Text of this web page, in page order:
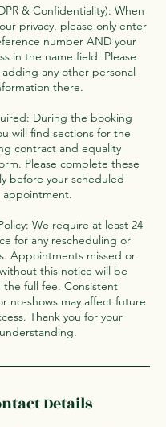
& Confidentiality): When
privacy, please only enter
number AND your
in the name field. Please
any other personal
there.
During the booking
will find sections for the
contract and equality
Please complete these
before your scheduled
appointment.
We require at least 24
for any rescheduling or
Appointments missed or
this notice will be
the full fee. Consistent
no-shows may affect future
Thank you for your
understanding.
Details